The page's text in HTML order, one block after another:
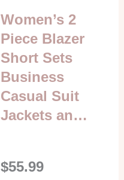
Women’s 2
Piece Blazer
Short Sets
Business
Casual Suit
Jackets an…
$55.99